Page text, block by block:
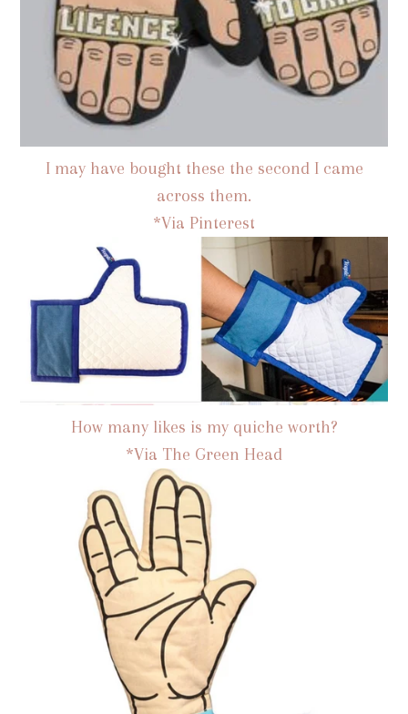
I may have bought these the second I came
across them.
*Via Pinterest
How many likes is my quiche worth?
*Via The Green Head